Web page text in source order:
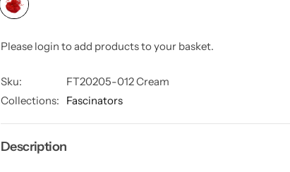
Please login to add products to your basket.
Sku:
FT20205-012 Cream
Collections:
Fascinators
Description